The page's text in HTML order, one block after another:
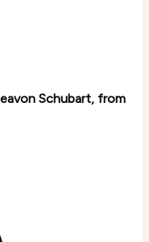
Schubart, from